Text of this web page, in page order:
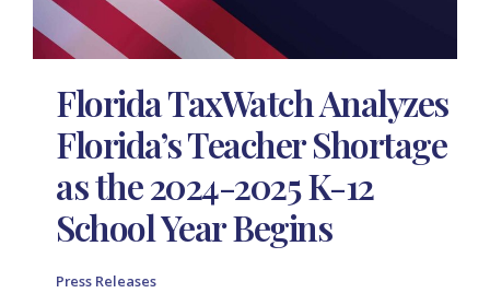
Florida TaxWatch Analyzes
Florida’s Teacher Shortage
as the 2024-2025 K-12
School Year Begins
Press Releases